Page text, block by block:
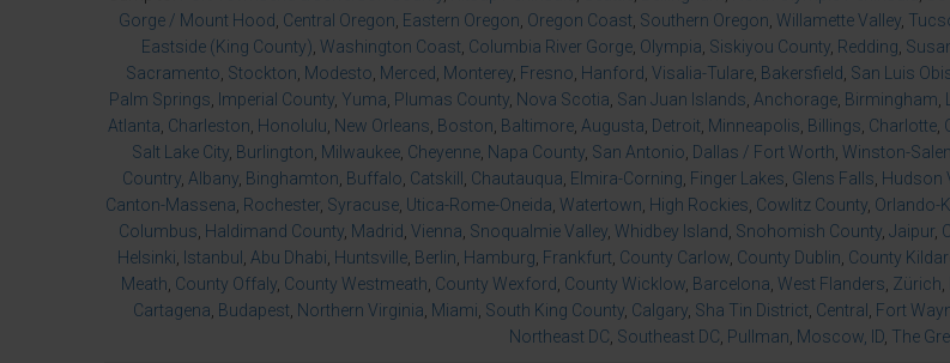
Gorge / Mount Hood , Central Oregon, Eastern Oregon, Oregon Coast, Southern Oregon, Willamette Valley,
Eastside (King County), Washington Coast, Columbia River Gorge, Olympia, Siskiyou County, Redding,
Sacramento, Stockton, Modesto, Merced , Monterey, Fresno, Hanford , Visalia-Tulare, Bakersfield , San Luis
Palm Springs, Imperial County, Yuma, Plumas County, Nova Scotia, San Juan Islands, Anchorage, Birmingham,
Atlanta, Charleston, Honolulu, New Orleans, Boston, Baltimore, Augusta, Detroit, Minneapolis, Billings, Charlotte,
Salt Lake City, Burlington, Milwaukee, Cheyenne, Napa County, San Antonio, Dallas / Fort Worth, Winston-
Country, Albany, Binghamton, Buffalo, Catskill , Chautauqua, Elmira-Corning, Finger Lakes, Glens Falls, Hudson
Canton-Massena, Rochester, Syracuse, Utica-Rome-Oneida, Watertown, High Rockies, Cowlitz County, Orlando-
Columbus, Haldimand County, Madrid , Vienna, Snoqualmie Valley, Whidbey Island , Snohomish County, Jaipur,
Helsinki, Istanbul , Abu Dhabi, Huntsville, Berlin, Hamburg, Frankfurt, County Carlow, County Dublin, County
Meath, County Offaly, County Westmeath, County Wexford , County Wicklow, Barcelona, West Flanders, Zürich,
Cartagena, Budapest, Northern Virginia, Miami, South King County, Calgary, Sha Tin District, Central , Fort
Northeast DC, Southeast DC, Pullman, Moscow, ID, The